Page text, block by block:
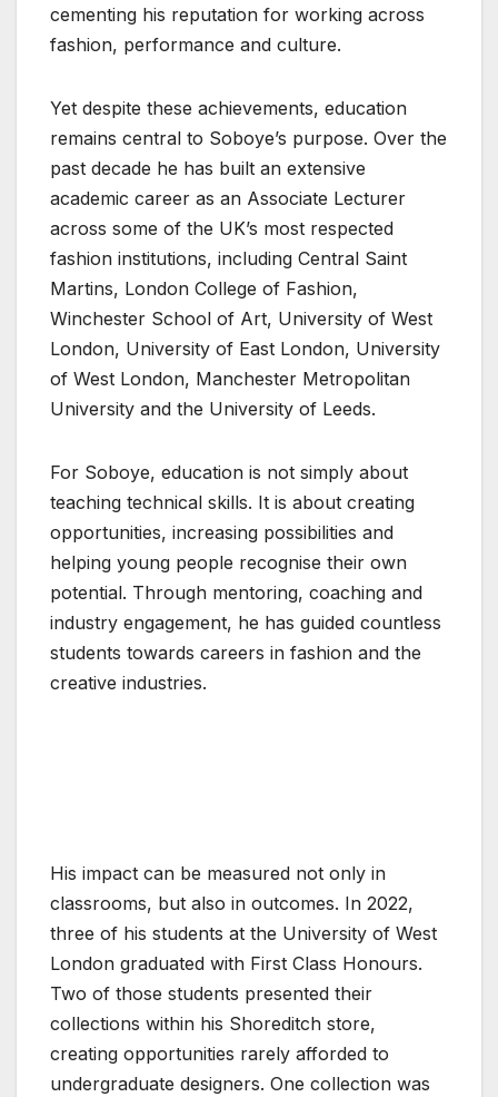
cementing his reputation for working across
fashion, performance and culture.
Yet despite these achievements, education
remains central to Soboye’s purpose. Over the
past decade he has built an extensive
academic career as an Associate Lecturer
across some of the UK’s most respected
fashion institutions, including Central Saint
Martins, London College of Fashion,
Winchester School of Art, University of West
London, University of East London, University
of West London, Manchester Metropolitan
University and the University of Leeds.
For Soboye, education is not simply about
teaching technical skills. It is about creating
opportunities, increasing possibilities and
helping young people recognise their own
potential. Through mentoring, coaching and
industry engagement, he has guided countless
students towards careers in fashion and the
creative industries.
His impact can be measured not only in
classrooms, but also in outcomes. In 2022,
three of his students at the University of West
London graduated with First Class Honours.
Two of those students presented their
collections within his Shoreditch store,
creating opportunities rarely afforded to
undergraduate designers. One collection was